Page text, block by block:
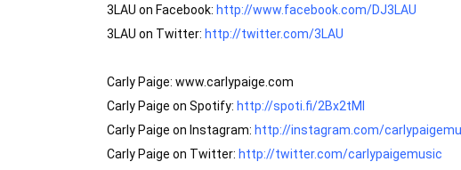
3LAU on Facebook: http://www.facebook.com/DJ3LAU
3LAU on Twitter: http://twitter.com/3LAU
Carly Paige: www.carlypaige.com
Carly Paige on Spotify: http://spoti.fi/2Bx2tMI
Carly Paige on Instagram: http://instagram.com/
Carly Paige on Twitter: http://twitter.com/carlypaigemusic